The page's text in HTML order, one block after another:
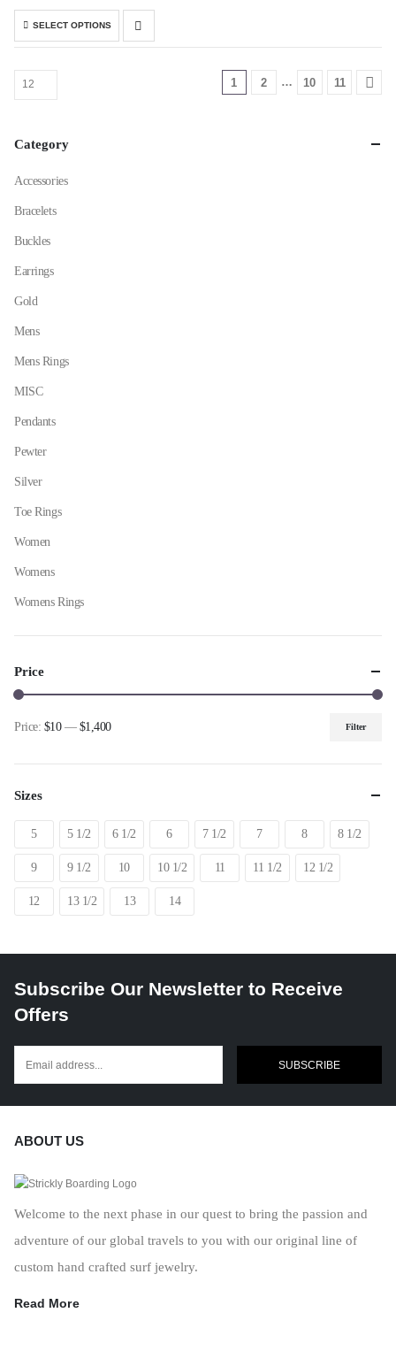
$40.00.$24.78.
SELECT OPTIONS
This
product
multiple
variants.
be
on
the
page
1 2 … 10 11
Category
Accessories
Bracelets
Buckles
Earrings
Gold
Mens
Mens Rings
MISC
Pendants
Pewter
Silver
Toe Rings
Women
Womens
Womens Rings
Price
price
price
Filter
Price: $10— $1,400
Sizes
5 5 1/2 6 1/2 6 7 1/2 7 8 8 1/2
9 9 1/2 10 10 1/2 11 11 1/2 12 1/2
12 13 1/2 13 14
Subscribe Our Newsletter to Receive
Offers
SUBSCRIBE
ABOUT US
Welcome to the next phase in our quest to bring the passion and
adventure of our global travels to you with our original line of
custom hand crafted surf jewelry.
Read More